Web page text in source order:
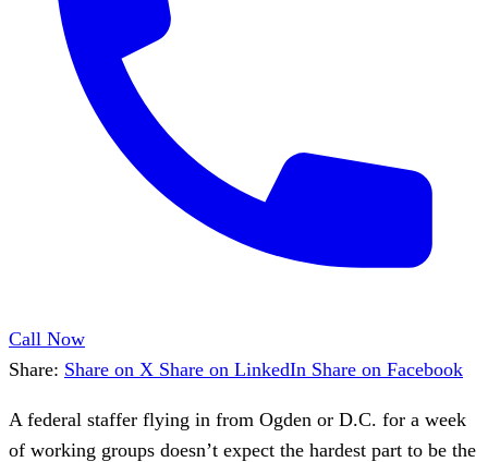
Call Now
Share: Share on X Share on LinkedIn Share on Facebook
A federal staffer flying in from Ogden or D.C. for a week
of working groups doesn’t expect the hardest part to be the